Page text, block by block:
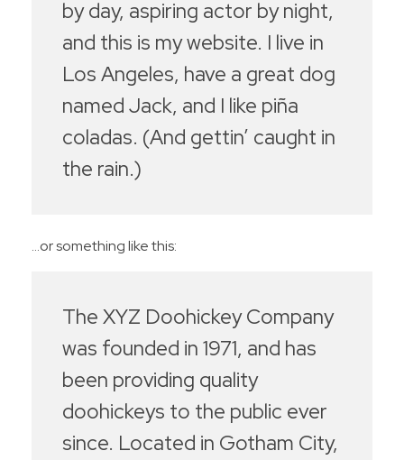
by day, aspiring actor by night,
and this is my website. I live in
Los Angeles, have a great dog
named Jack, and I like piña
coladas. (And gettin’ caught in
the rain.)
…or something like this:
The XYZ Doohickey Company
was founded in 1971, and has
been providing quality
doohickeys to the public ever
since. Located in Gotham City,